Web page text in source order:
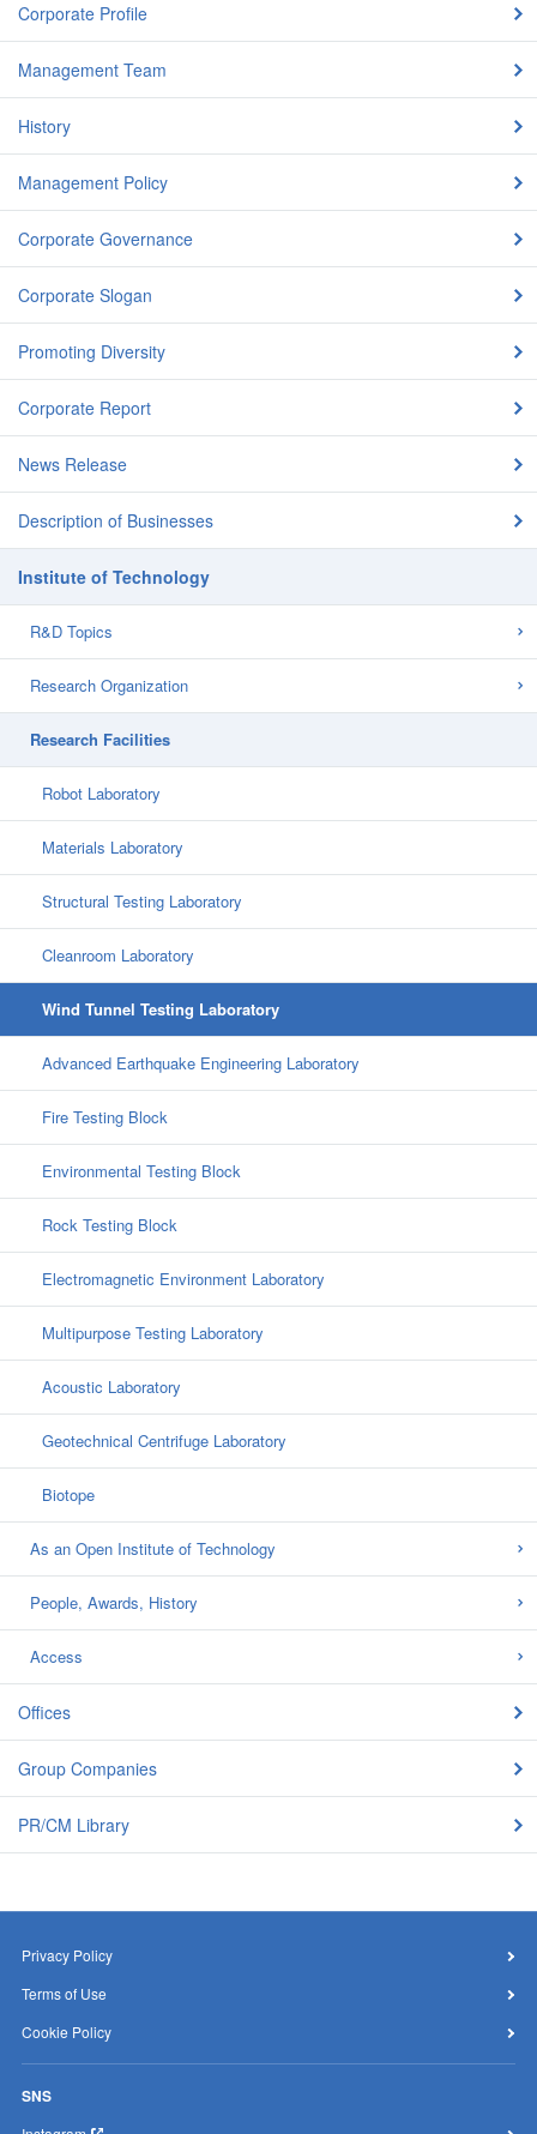
Corporate Profile
Management Team
History
Management Policy
Corporate Governance
Corporate Slogan
Promoting Diversity
Corporate Report
News Release
Description of Businesses
Institute of Technology
R&D Topics
Research Organization
Research Facilities
Robot Laboratory
Materials Laboratory
Structural Testing Laboratory
Cleanroom Laboratory
Wind Tunnel Testing Laboratory
Advanced Earthquake Engineering Laboratory
Fire Testing Block
Environmental Testing Block
Rock Testing Block
Electromagnetic Environment Laboratory
Multipurpose Testing Laboratory
Acoustic Laboratory
Geotechnical Centrifuge Laboratory
Biotope
As an Open Institute of Technology
People, Awards, History
Access
Offices
Group Companies
PR/CM Library
Privacy Policy
Terms of Use
Cookie Policy
SNS